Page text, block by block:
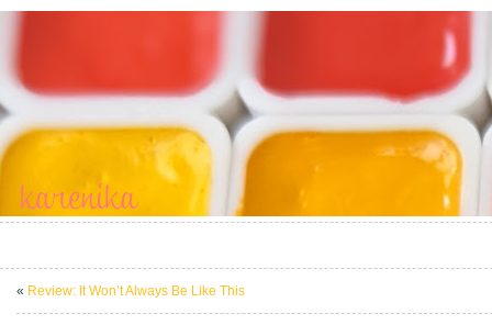
« Review: It Won’t Always Be Like This